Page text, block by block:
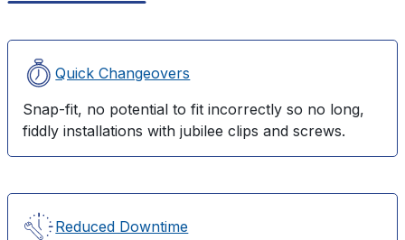
Quick Changeovers
Snap-fit, no potential to fit incorrectly so no long,
fiddly installations with jubilee clips and screws.
Reduced Downtime